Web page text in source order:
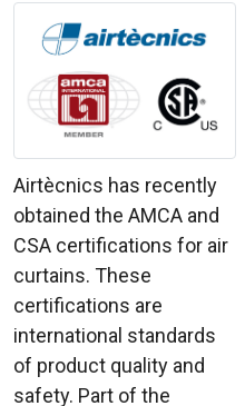
Airtècnics has recently
obtained the AMCA and
CSA certifications for air
curtains. These
certifications are
international standards
of product quality and
safety. Part of the